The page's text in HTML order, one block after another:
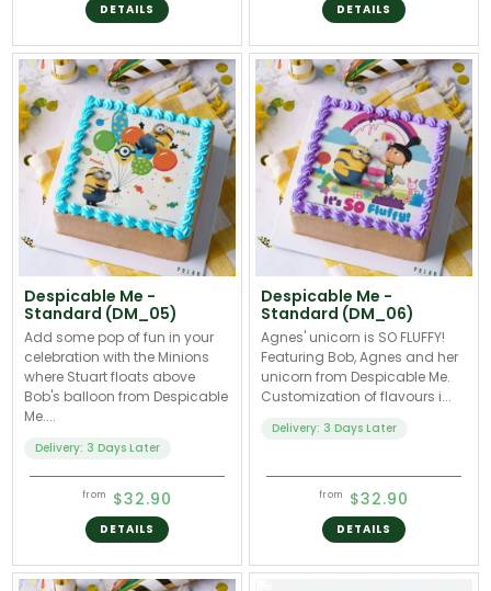
DETAILS DETAILS
Despicable Me -
Standard (DM_05)
Add some pop of fun in your
celebration with the Minions
where Stuart floats above
Bob's balloon from Despicable
Me....
Delivery: 3 Days Later
from $32.90
DETAILS
Despicable Me -
Standard (DM_06)
Agnes' unicorn is SO FLUFFY!
Featuring Bob, Agnes and her
unicorn from Despicable Me.
Customization of flavours i...
Delivery: 3 Days Later
from $32.90
DETAILS